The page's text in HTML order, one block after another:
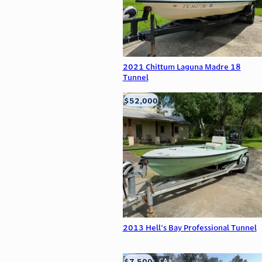
2021 Chittum Laguna Madre 18
Tunnel
2013 Hell's Bay Professional Tunnel
Edna, TX
$52,000